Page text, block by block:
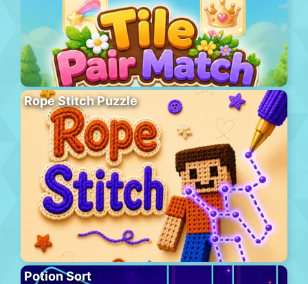
Rope Stitch Puzzle
Potion Sort